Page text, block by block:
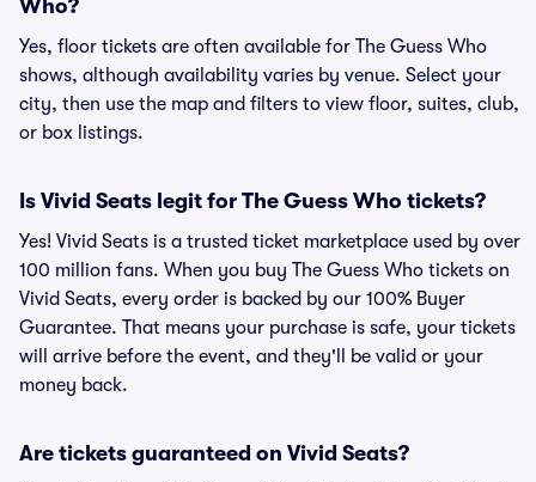
Who?
Yes, floor tickets are often available for The Guess Who
shows, although availability varies by venue. Select your
city, then use the map and filters to view floor, suites, club,
or box listings.
Is Vivid Seats legit for The Guess Who tickets?
Yes! Vivid Seats is a trusted ticket marketplace used by over
100 million fans. When you buy The Guess Who tickets on
Vivid Seats, every order is backed by our 100% Buyer
Guarantee. That means your purchase is safe, your tickets
will arrive before the event, and they'll be valid or your
money back.
Are tickets guaranteed on Vivid Seats?